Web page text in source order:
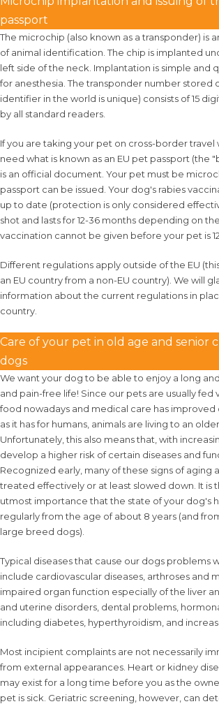
passport
The microchip (also known as a transponder) is
of animal identification. The chip is implanted
left side of the neck. Implantation is simple and
for anesthesia. The transponder number stored
identifier in the world is unique) consists of 15
by all standard readers.
If you are taking your pet on cross-border travel
need what is known as an EU pet passport (the
is an official document. Your pet must be
passport can be issued. Your dog's rabies
up to date (protection is only considered
shot and lasts for 12-36 months depending on
vaccination cannot be given before your pet is
Different regulations apply outside of the EU
an EU country from a non-EU country). We will
information about the current regulations in
country.
Care of your pet in old age and senior
dogs
We want your dog to be able to enjoy a long
and pain-free life! Since our pets are usually fed
food nowadays and medical care has improved
as it has for humans, animals are living to an
Unfortunately, this also means that, with
develop a higher risk of certain diseases and
Recognized early, many of these signs of aging
treated effectively or at least slowed down. It is
utmost importance that the state of your dog's
regularly from the age of about 8 years (and
large breed dogs).
Typical diseases that cause our dogs problems
include cardiovascular diseases, arthroses and
impaired organ function especially of the liver
and uterine disorders, dental problems,
including diabetes, hyperthyroidism, and
Most incipient complaints are not necessarily
from external appearances. Heart or kidney
may exist for a long time before you as the
pet is sick. Geriatric screening, however, can